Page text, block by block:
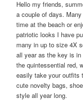
Hello my friends,
a couple of days.
time at the beach or
patriotic looks I have
many in up to size 4X
all year as the key is
the quintessential red,
easily take your outfits
cute novelty bags,
style all year long.